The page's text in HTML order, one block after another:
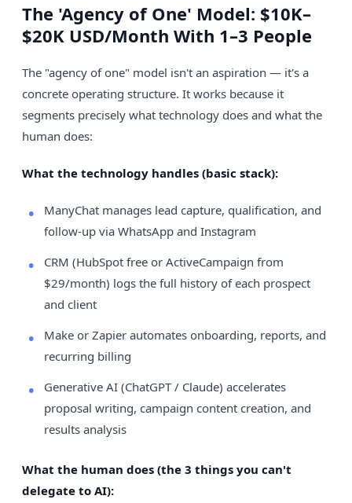
The 'Agency of One' Model: $10K–
$20K USD/Month With 1–3 People
The "agency of one" model isn't an aspiration — it's a
concrete operating structure. It works because it
segments precisely what technology does and what the
human does:
What the technology handles (basic stack):
ManyChat manages lead capture, qualification, and
follow-up via WhatsApp and Instagram
CRM (HubSpot free or ActiveCampaign from
$29/month) logs the full history of each prospect
and client
Make or Zapier automates onboarding, reports, and
recurring billing
Generative AI (ChatGPT / Claude) accelerates
proposal writing, campaign content creation, and
results analysis
What the human does (the 3 things you can't
delegate to AI):